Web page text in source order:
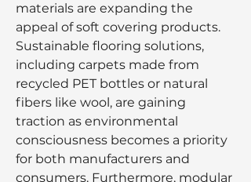
materials are expanding the
appeal of soft covering products.
Sustainable flooring solutions,
including carpets made from
recycled PET bottles or natural
fibers like wool, are gaining
traction as environmental
consciousness becomes a priority
for both manufacturers and
consumers. Furthermore, modular